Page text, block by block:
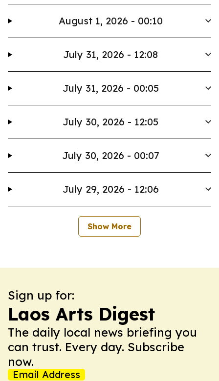
August 1, 2026 - 00:10
July 31, 2026 - 12:08
July 31, 2026 - 00:05
July 30, 2026 - 12:05
July 30, 2026 - 00:07
July 29, 2026 - 12:06
Show More
Sign up for:
Laos Arts Digest
The daily local news briefing you
can trust. Every day. Subscribe
now.
Email Address